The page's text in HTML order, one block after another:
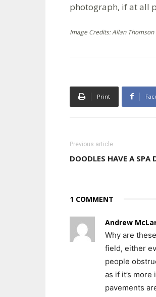
photograph, if at all
Image Credits: Allan Thomson
Print
Previous article
DOODLES HAVE A SPA
1 COMMENT
Andrew
Why are
field, either
people
as if it’s
pavements